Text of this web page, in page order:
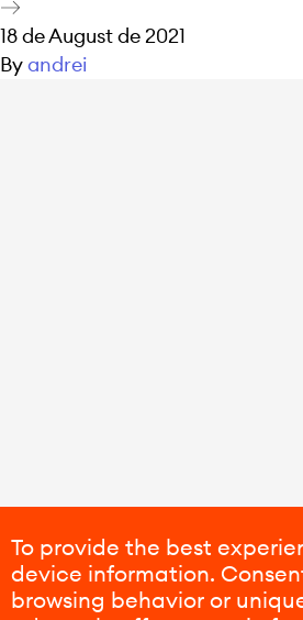
To provide the best
device information.
browsing behavior or
18 de August de 2021
Byandrei